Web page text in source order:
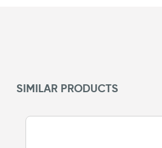
SIMILAR PRODUCTS